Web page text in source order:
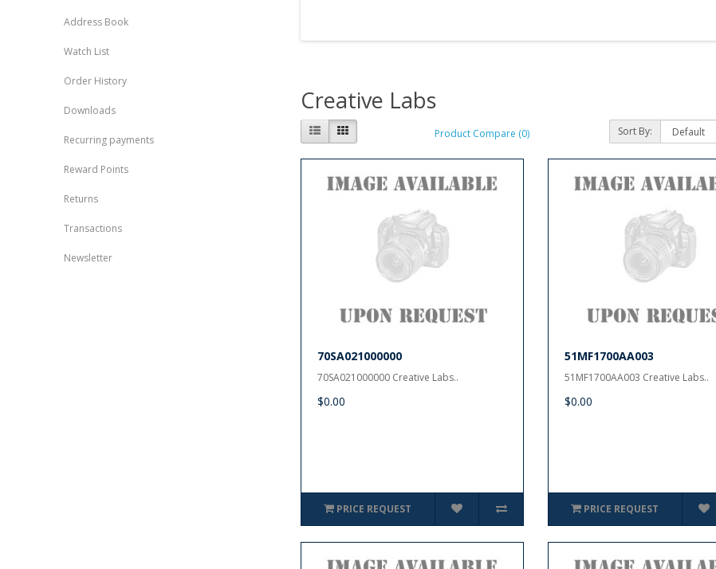
Address Book
Watch List
Order History
Downloads
Recurring payments
Reward Points
Returns
Transactions
Newsletter
Creative Labs
Product Compare (0) Sort By:
70SA021000000
70SA021000000 Creative Labs..
$0.00
PRICE REQUEST
51MF1700AA003
51MF1700AA003 Creative Labs..
$0.00
PRICE REQUEST